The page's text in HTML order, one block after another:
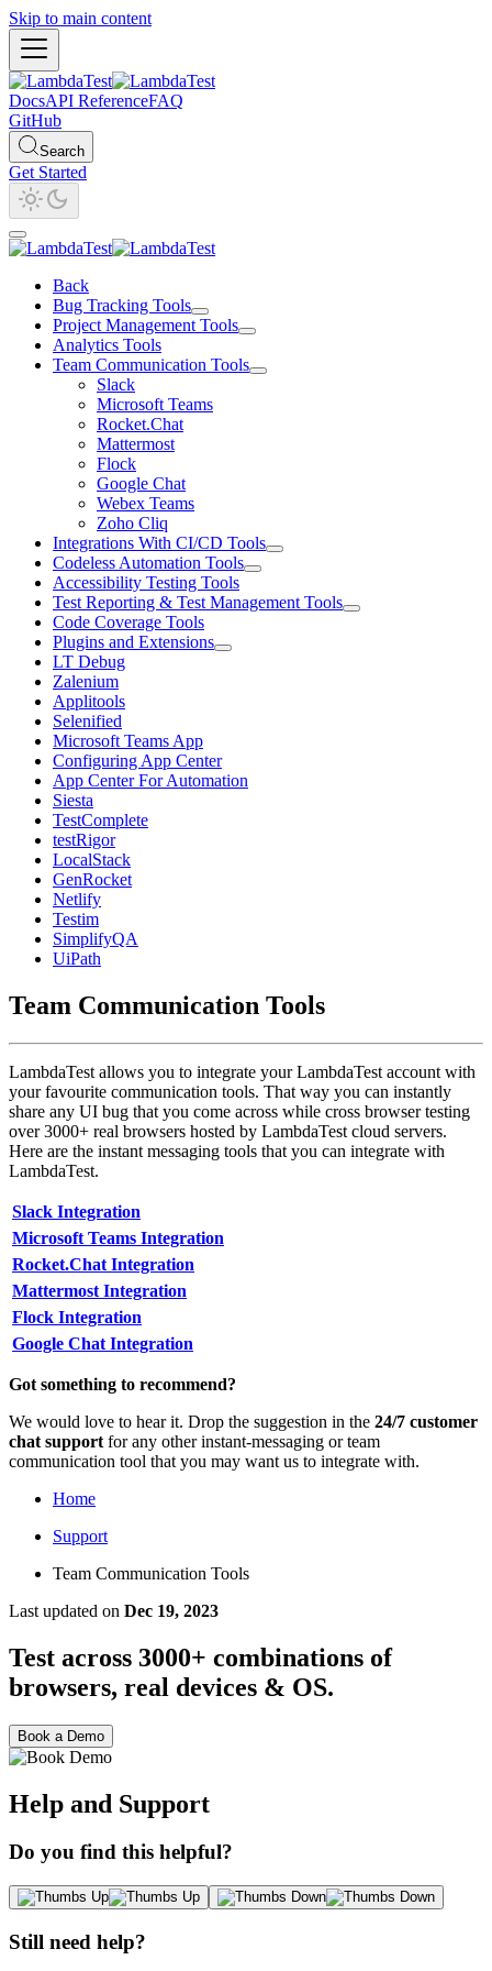
Skip to main content
DocsAPI ReferenceFAQ
GitHub
Search
Get Started
Back
Bug Tracking Tools
Project Management Tools
Analytics Tools
Team Communication Tools
Slack
Microsoft Teams
Rocket.Chat
Mattermost
Flock
Google Chat
Webex Teams
Zoho Cliq
Integrations With CI/CD Tools
Codeless Automation Tools
Accessibility Testing Tools
Test Reporting & Test Management Tools
Code Coverage Tools
Plugins and Extensions
LT Debug
Zalenium
Applitools
Selenified
Microsoft Teams App
Configuring App Center
App Center For Automation
Siesta
TestComplete
testRigor
LocalStack
GenRocket
Netlify
Testim
SimplifyQA
UiPath
Team Communication Tools
LambdaTest allows you to integrate your LambdaTest account with
your favourite communication tools. That way you can instantly
share any UI bug that you come across while cross browser testing
over 3000+ real browsers hosted by LambdaTest cloud servers.
Here are the instant messaging tools that you can integrate with
LambdaTest.
Slack Integration
Microsoft Teams Integration
Rocket.Chat Integration
Mattermost Integration
Flock Integration
Google Chat Integration
Got something to recommend?
We would love to hear it. Drop the suggestion in the 24/7 customer
chat support for any other instant-messaging or team
communication tool that you may want us to integrate with.
Home
Support
Team Communication Tools
Last updated on Dec 19, 2023
Test across 3000+ combinations of
browsers, real devices & OS.
Book a Demo
Help and Support
Do you find this helpful?
Still need help?